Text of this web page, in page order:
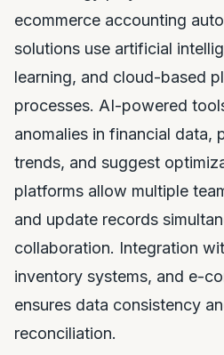
ecommerce accounting
solutions use artificial
learning, and cloud-based
processes. AI-powered
anomalies in financial data,
trends, and suggest
platforms allow multiple
and update records
collaboration. Integration
inventory systems, and e-
ensures data consistency
reconciliation.